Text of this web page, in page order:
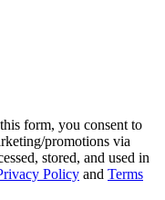
form, you consent to
promotions via
stored, and used in
Policy and Terms